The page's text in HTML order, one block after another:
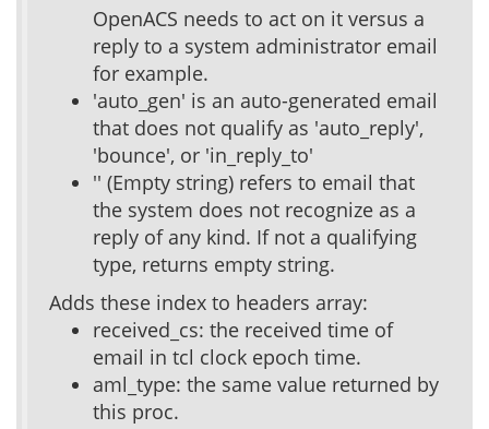
OpenACS needs to act on it versus a
reply to a system administrator email
for example.
'auto_gen' is an auto-generated email
that does not qualify as 'auto_reply',
'bounce', or 'in_reply_to'
'' (Empty string) refers to email that
the system does not recognize as a
reply of any kind. If not a qualifying
type, returns empty string.
Adds these index to headers array:
received_cs: the received time of
email in tcl clock epoch time.
aml_type: the same value returned by
this proc.